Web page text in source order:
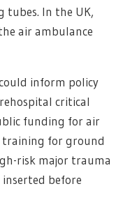
In the UK,
air ambulance
inform policy
critical
funding for air
for ground
risk major trauma
before